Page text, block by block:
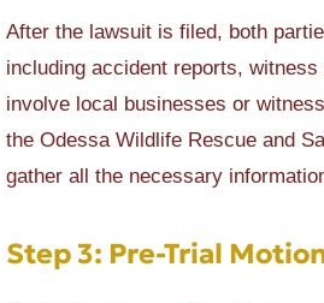
After the lawsuit is filed, both
including accident reports,
involve local businesses or
the Odessa Wildlife Rescue and
gather all the necessary
Step 3: Pre-Trial